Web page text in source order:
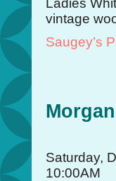
Ladies
vintage
Saugey’s
Saturday,
10:00AM